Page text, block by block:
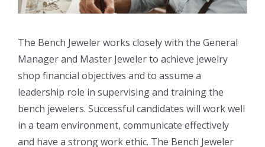
The Bench Jeweler works closely with the General
Manager and Master Jeweler to achieve jewelry
shop financial objectives and to assume a
leadership role in supervising and training the
bench jewelers. Successful candidates will work well
in a team environment, communicate effectively
and have a strong work ethic. The Bench Jeweler